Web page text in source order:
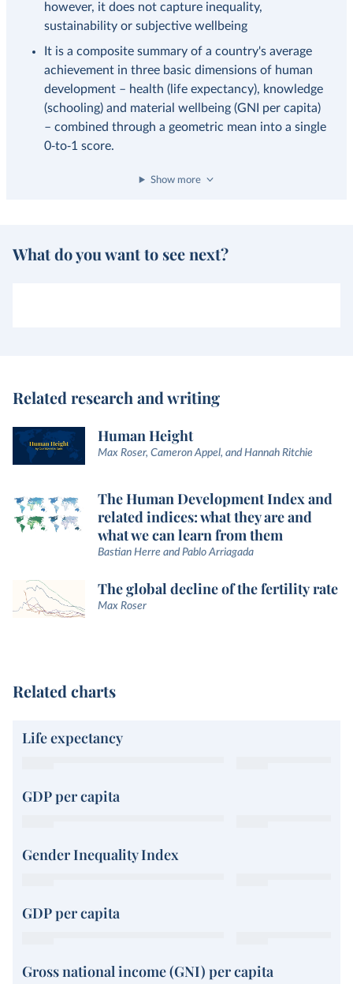
however, it does not capture inequality,
sustainability or subjective wellbeing
It is a composite summary of a country's average
achievement in three basic dimensions of human
development – health (life expectancy), knowledge
(schooling) and material wellbeing (GNI per capita)
– combined through a geometric mean into a single
0‑to‑1 score.
Show more
What do you want to see next?
Related research and writing
Human Height
Max Roser, Cameron Appel, and Hannah Ritchie
The Human Development Index and
related indices: what they are and
what we can learn from them
Bastian Herre and Pablo Arriagada
The global decline of the fertility rate
Max Roser
Related charts
Life expectancy
GDP per capita
Gender Inequality Index
GDP per capita
Gross national income (GNI) per capita